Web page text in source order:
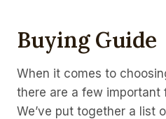
Buying Guide
When it comes to
there are a few important
We’ve put together a list